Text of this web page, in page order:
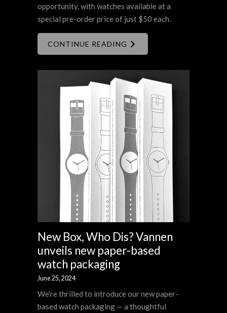
opportunity, with watches available at a
special pre-order price of just $50 each.
CONTINUE READING
New Box, Who Dis? Vannen
unveils new paper-based
watch packaging
June 25, 2024
We're thrilled to introduce our new paper-
based watch packaging — a thoughtful